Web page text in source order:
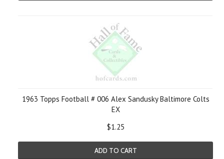
1963 Topps Football # 006 Alex Sandusky Baltimore Colts
EX
$1.25
ADD TO CART